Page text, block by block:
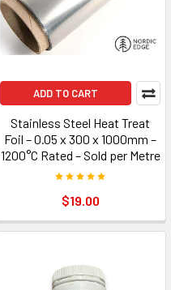
ADD TO CART
Stainless Steel Heat Treat
Foil – 0.05 x 300 x 1000mm –
1200°C Rated – Sold per Metre
$19.00